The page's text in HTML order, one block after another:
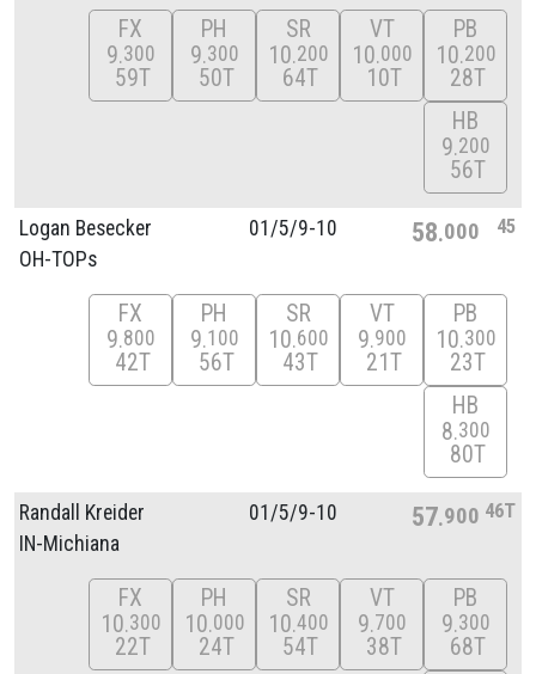
FX
9 300
59T
PH
9 300
50T
SR
10 200
64T
VT
10 000
10T
PB
10 200
28T
HB
9 200
56T
Logan Besecker
OH-TOPs
01/5/9-10 58 000 45
FX
9 800
42T
PH
9 100
56T
SR
10 600
43T
VT
9 900
21T
PB
10 300
23T
HB
8 300
80T
Randall Kreider
IN-Michiana
01/5/9-10 57 900 46T
FX
10 300
22T
PH
10 000
24T
SR
10 400
54T
VT
9 700
38T
PB
9 300
68T